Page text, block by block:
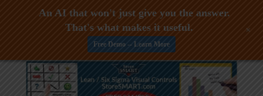
Skip
An AI that won't just give you the answer.
That's what makes it useful.
Free Demo -- Learn More
+